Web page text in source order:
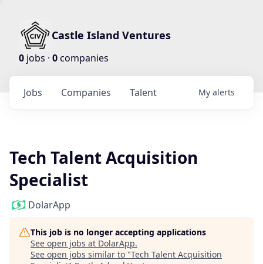
Castle Island Ventures
0 jobs · 0companies
Jobs Companies Talent My alerts
Tech Talent Acquisition
Specialist
DolarApp
This job is no longer accepting applications
See open jobs at DolarApp.
See open jobs similar to "Tech Talent Acquisition